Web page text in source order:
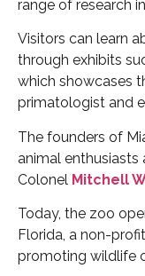
range of research
Visitors can learn
through exhibits
which showcases
primatologist and
The founders of
animal enthusiasts
Colonel Mitchell
Today, the zoo
Florida, a non-
promoting wildlife